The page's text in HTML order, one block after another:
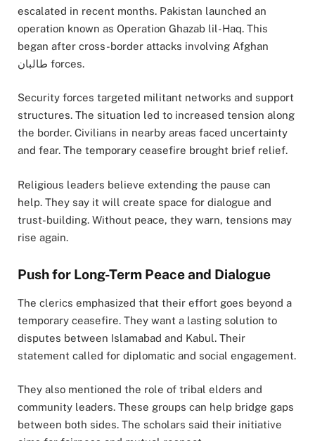
escalated in recent months. Pakistan launched an
operation known as Operation Ghazab lil-Haq. This
began after cross-border attacks involving Afghan
طالبان forces.
Security forces targeted militant networks and support
structures. The situation led to increased tension along
the border. Civilians in nearby areas faced uncertainty
and fear. The temporary ceasefire brought brief relief.
Religious leaders believe extending the pause can
help. They say it will create space for dialogue and
trust-building. Without peace, they warn, tensions may
rise again.
Push for Long-Term Peace and Dialogue
The clerics emphasized that their effort goes beyond a
temporary ceasefire. They want a lasting solution to
disputes between Islamabad and Kabul. Their
statement called for diplomatic and social engagement.
They also mentioned the role of tribal elders and
community leaders. These groups can help bridge gaps
between both sides. The scholars said their initiative